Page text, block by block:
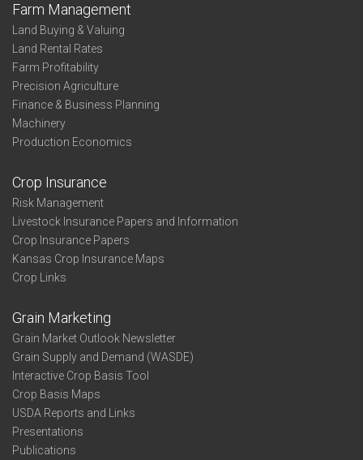
Farm Management
Land Buying & Valuing
Land Rental Rates
Farm Profitability
Precision Agriculture
Finance & Business Planning
Machinery
Production Economics
Crop Insurance
Risk Management
Livestock Insurance Papers and Information
Crop Insurance Papers
Kansas Crop Insurance Maps
Crop Links
Grain Marketing
Grain Market Outlook Newsletter
Grain Supply and Demand (WASDE)
Interactive Crop Basis Tool
Crop Basis Maps
USDA Reports and Links
Presentations
Publications